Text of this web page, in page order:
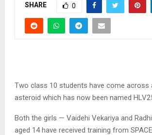
SHARE 0
Two class 10 students have come across
asteroid which has now been named
Both the girls — Vaidehi Vekariya and
aged 14 have received training from